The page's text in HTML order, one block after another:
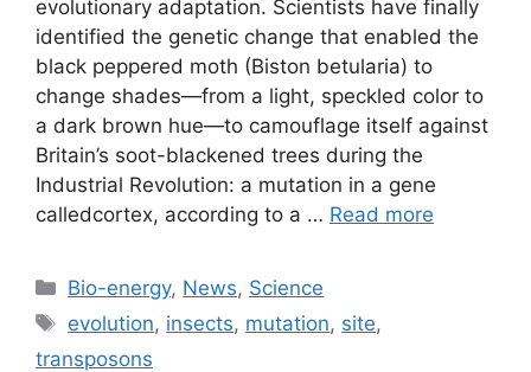
evolutionary adaptation. Scientists have finally
identified the genetic change that enabled the
black peppered moth (Biston betularia) to
change shades—from a light, speckled color to
a dark brown hue—to camouflage itself against
Britain’s soot-blackened trees during the
Industrial Revolution: a mutation in a gene
calledcortex, according to a … Read more
Categories
Bio-energy, News, Science
Tags
evolution, insects, mutation, site,
transposons